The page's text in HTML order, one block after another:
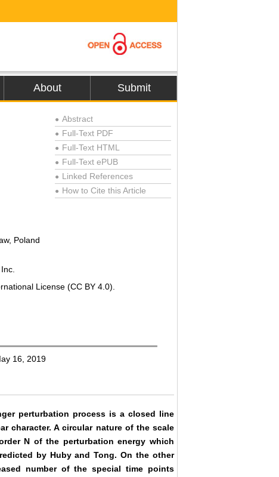
About Submit
● Abstract
● Full-Text PDF
● Full-Text HTML
● Full-Text ePUB
● Linked References
● How to Cite this Article
Poland
License (CC BY 4.0).
16, 2019
perturbation process is a closed line
character. A circular nature of the scale
N of the perturbation energy which
by Huby and Tong. On the other
number of the special time points